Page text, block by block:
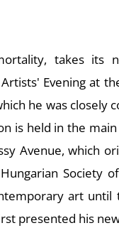
, takes its
Evening at
he was closely
is held in the
Avenue, which
Society
art until
presented his